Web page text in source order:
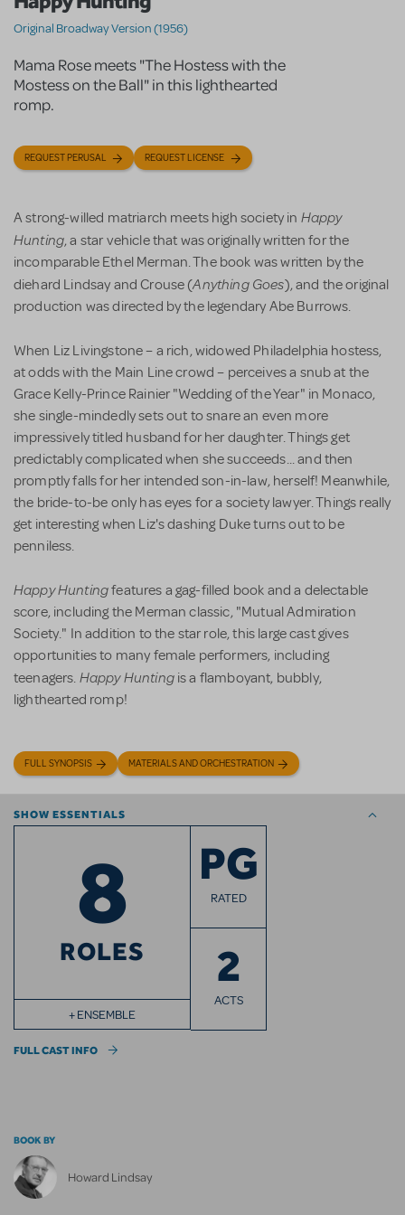
Original Broadway Version (1956)
Mama Rose meets "The Hostess with the
Mostess on the Ball" in this lighthearted
romp.
REQUEST PERUSAL REQUEST LICENSE
A strong-willed matriarch meets high society in Happy
Hunting, a star vehicle that was originally written for the
incomparable Ethel Merman. The book was written by the
diehard Lindsay and Crouse (Anything Goes), and the original
production was directed by the legendary Abe Burrows.
When Liz Livingstone – a rich, widowed Philadelphia hostess,
at odds with the Main Line crowd – perceives a snub at the
Grace Kelly-Prince Rainier "Wedding of the Year" in Monaco,
she single-mindedly sets out to snare an even more
impressively titled husband for her daughter. Things get
predictably complicated when she succeeds... and then
promptly falls for her intended son-in-law, herself! Meanwhile,
the bride-to-be only has eyes for a society lawyer. Things really
get interesting when Liz's dashing Duke turns out to be
penniless.
Happy Huntingfeatures a gag-filled book and a delectable
score, including the Merman classic, "Mutual Admiration
Society." In addition to the star role, this large cast gives
opportunities to many female performers, including
teenagers. Happy Huntingis a flamboyant, bubbly,
lighthearted romp!
FULL SYNOPSIS MATERIALS AND ORCHESTRATION
SHOW ESSENTIALS
8
ROLES
+ ENSEMBLE
PG
RATED
2
ACTS
FULL CAST INFO
BOOK BY
Howard Lindsay